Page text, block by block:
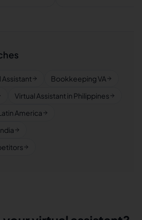
Bookkeeping VA
Virtual Assistant in Philippines
America